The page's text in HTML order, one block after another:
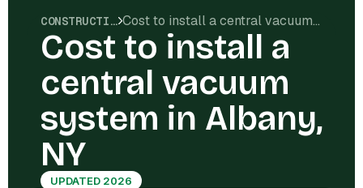
CONSTRUCTION COSTS Cost to install a central vacuum system in Albany, NY
Cost to install a
central vacuum
system in Albany,
NY
UPDATED 2026